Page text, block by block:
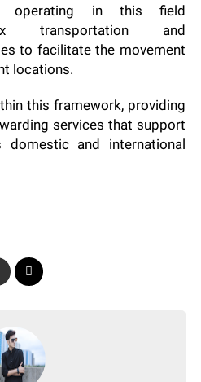
operating in this field
transportation and
to facilitate the movement
locations.
this framework, providing
services that support
domestic and international